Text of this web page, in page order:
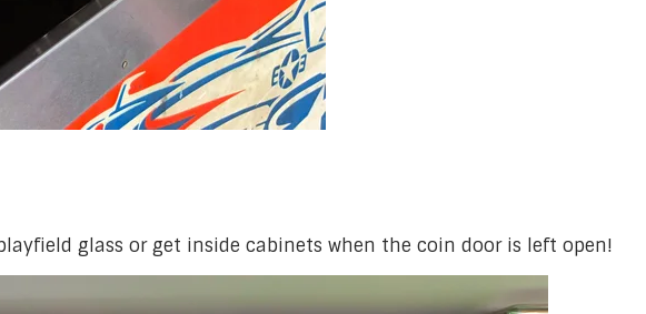
glass or get inside cabinets when the coin door is left open!